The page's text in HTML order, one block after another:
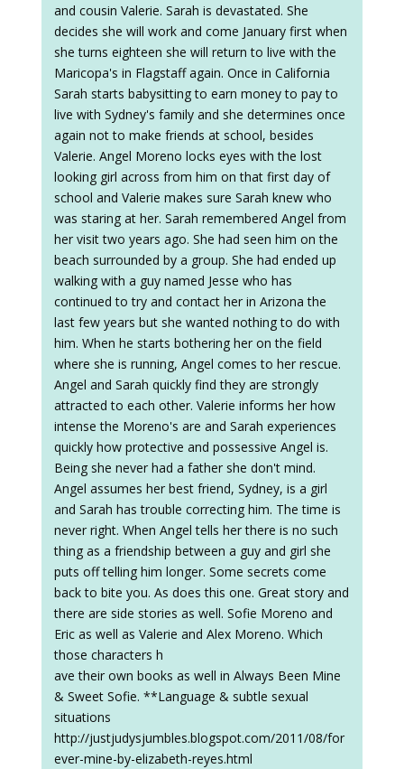
and cousin Valerie. Sarah is devastated. She
decides she will work and come January first when
she turns eighteen she will return to live with the
Maricopa's in Flagstaff again. Once in California
Sarah starts babysitting to earn money to pay to
live with Sydney's family and she determines once
again not to make friends at school, besides
Valerie. Angel Moreno locks eyes with the lost
looking girl across from him on that first day of
school and Valerie makes sure Sarah knew who
was staring at her. Sarah remembered Angel from
her visit two years ago. She had seen him on the
beach surrounded by a group. She had ended up
walking with a guy named Jesse who has
continued to try and contact her in Arizona the
last few years but she wanted nothing to do with
him. When he starts bothering her on the field
where she is running, Angel comes to her rescue.
Angel and Sarah quickly find they are strongly
attracted to each other. Valerie informs her how
intense the Moreno's are and Sarah experiences
quickly how protective and possessive Angel is.
Being she never had a father she don't mind.
Angel assumes her best friend, Sydney, is a girl
and Sarah has trouble correcting him. The time is
never right. When Angel tells her there is no such
thing as a friendship between a guy and girl she
puts off telling him longer. Some secrets come
back to bite you. As does this one. Great story and
there are side stories as well. Sofie Moreno and
Eric as well as Valerie and Alex Moreno. Which
those characters h
ave their own books as well in Always Been Mine
& Sweet Sofie. **Language & subtle sexual
situations
http://justjudysjumbles.blogspot.com/2011/08/for
ever-mine-by-elizabeth-reyes.html